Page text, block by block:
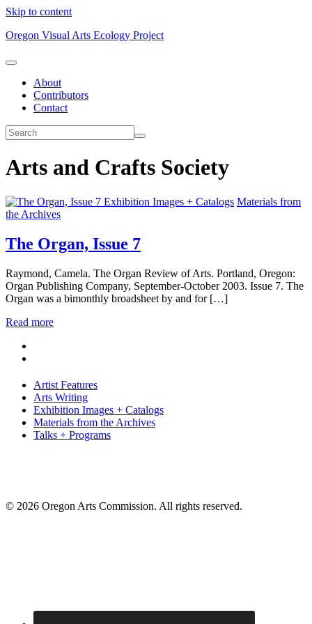
Skip to content
Oregon Visual Arts Ecology Project
About
Contributors
Contact
Arts and Crafts Society
Exhibition Images + Catalogs Materials from
the Archives
The Organ, Issue 7
Raymond, Camela. The Organ Review of Arts. Portland, Oregon:
Organ Publishing Company, September-October 2003. Issue 7. The
Organ was a bimonthly broadsheet by and for […]
Read more
Artist Features
Arts Writing
Exhibition Images + Catalogs
Materials from the Archives
Talks + Programs
© 2026 Oregon Arts Commission. All rights reserved.